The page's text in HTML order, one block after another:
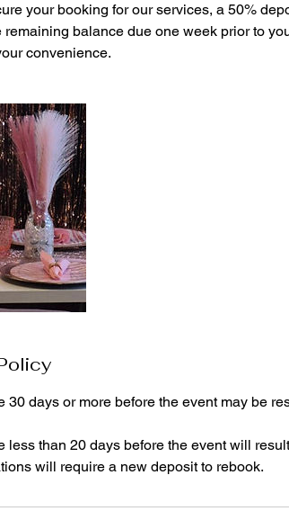
your booking for our services, a 50%
remaining balance due one week prior to
convenience.
30 days or more before the event may be
less than 20 days before the event will
will require a new deposit to rebook.